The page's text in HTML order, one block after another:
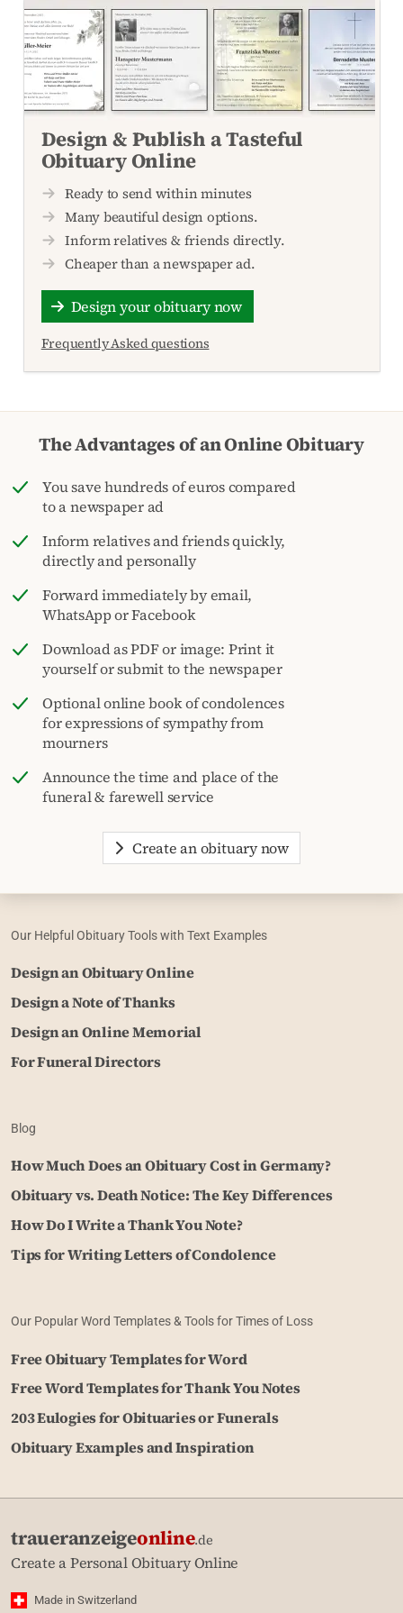
Design & Publish a Tasteful
Obituary Online
Ready to send within minutes
Many beautiful design options.
Inform relatives & friends directly.
Cheaper than a newspaper ad.
Design your obituary now
Frequently Asked questions
The Advantages of an Online Obituary
You save hundreds of euros compared
to a newspaper ad
Inform relatives and friends quickly,
directly and personally
Forward immediately by email,
WhatsApp or Facebook
Download as PDF or image: Print it
yourself or submit to the newspaper
Optional online book of condolences
for expressions of sympathy from
mourners
Announce the time and place of the
funeral & farewell service
Create an obituary now
Our Helpful Obituary Tools with Text Examples
Design an Obituary Online
Design a Note of Thanks
Design an Online Memorial
For Funeral Directors
Blog
How Much Does an Obituary Cost in Germany?
Obituary vs. Death Notice: The Key Differences
How Do I Write a Thank You Note?
Tips for Writing Letters of Condolence
Our Popular Word Templates & Tools for Times of Loss
Free Obituary Templates for Word
Free Word Templates for Thank You Notes
203 Eulogies for Obituaries or Funerals
Obituary Examples and Inspiration
traueranzeigeonline.de
Create a Personal Obituary Online
Made in Switzerland